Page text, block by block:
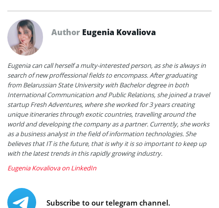
Author Eugenia Kovaliova
Eugenia can call herself a multy-interested person, as she is always in
search of new proffessional fields to encompass. After graduating
from Belarussian State University with Bachelor degree in both
International Communication and Public Relations, she joined a travel
startup Fresh Adventures, where she worked for 3 years creating
unique itineraries through exotic countries, travelling around the
world and developing the company as a partner. Currently, she works
as a business analyst in the field of information technologies. She
believes that IT is the future, that is why it is so important to keep up
with the latest trends in this rapidly growing industry.
Eugenia Kovaliova on LinkedIn
Subscribe to our telegram channel.